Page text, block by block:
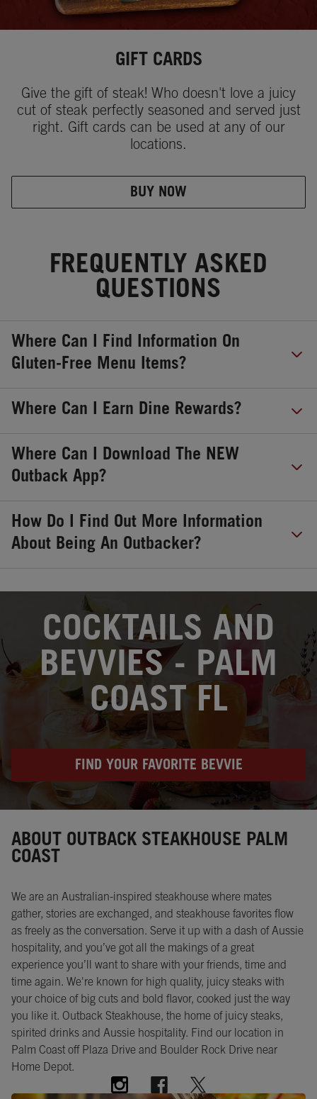
GIFT CARDS
Give the gift of steak! Who doesn't love a juicy
cut of steak perfectly seasoned and served just
right. Gift cards can be used at any of our
locations.
BUY NOW
FREQUENTLY ASKED
QUESTIONS
Where Can I Find Information On
Gluten-Free Menu Items?
Where Can I Earn Dine Rewards?
Where Can I Download The NEW
Outback App?
How Do I Find Out More Information
About Being An Outbacker?
COCKTAILS AND
BEVVIES - PALM
COAST FL
FIND YOUR FAVORITE BEVVIE
OPENS IN NEW TAB
ABOUT OUTBACK STEAKHOUSE PALM
COAST
We are an Australian-inspired steakhouse where mates
gather, stories are exchanged, and steakhouse favorites flow
as freely as the conversation. Serve it up with a dash of Aussie
hospitality, and you’ve got all the makings of a great
experience you’ll want to share with your friends, time and
time again. We're known for high quality, juicy steaks with
your choice of big cuts and bold flavor, cooked just the way
you like it. Outback Steakhouse, the home of juicy steaks,
spirited drinks and Aussie hospitality. Find our location in
Palm Coast off Plaza Drive and Boulder Rock Drive near
Home Depot.